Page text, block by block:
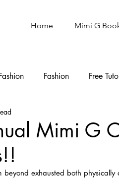
Home Mimi G
Fashion Free
Mimi G
beyond exhausted both